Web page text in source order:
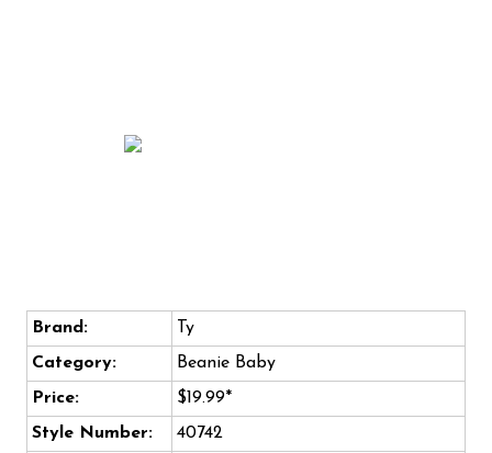
Brand:
Ty
Category:
Beanie Baby
Price:
$19.99*
Style Number:
40742